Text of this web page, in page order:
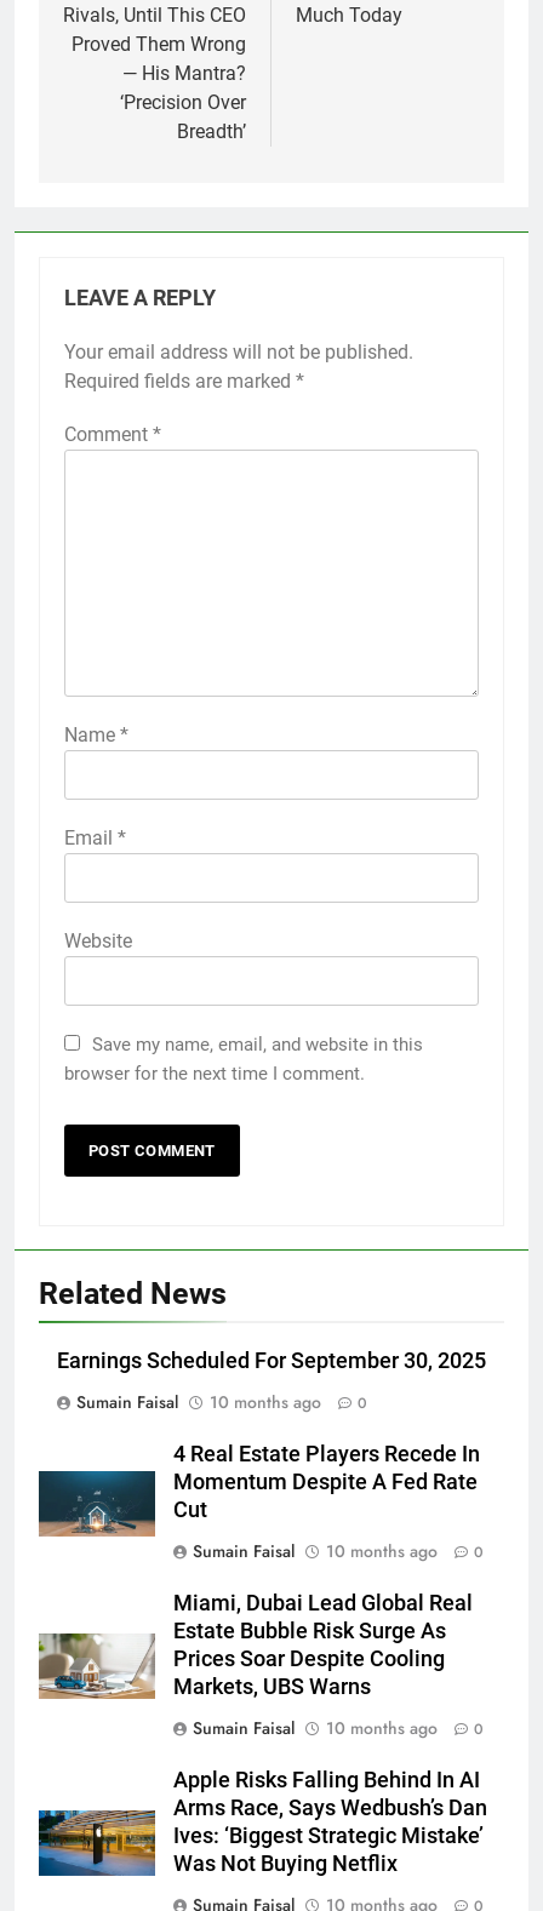
Rivals, Until This CEO
Proved Them Wrong
— His Mantra?
‘Precision Over
Breadth’
Much Today
LEAVE A REPLY
Your email address will not be published.
Required fields are marked *
Comment *
Name *
Email *
Website
Save my name, email, and website in this
browser for the next time I comment.
Related News
Earnings Scheduled For September 30, 2025
Sumain Faisal
10 months ago 0
4 Real Estate Players Recede In
Momentum Despite A Fed Rate
Cut
Sumain Faisal
10 months ago 0
Miami, Dubai Lead Global Real
Estate Bubble Risk Surge As
Prices Soar Despite Cooling
Markets, UBS Warns
Sumain Faisal
10 months ago 0
Apple Risks Falling Behind In AI
Arms Race, Says Wedbush’s Dan
Ives: ‘Biggest Strategic Mistake’
Was Not Buying Netflix
Sumain Faisal
10 months ago 0